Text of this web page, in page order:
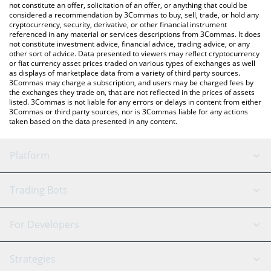
the latest XDC Network price in major fiat and crypto currencies.
not constitute an offer, solicitation of an offer, or anything that could be
considered a recommendation by 3Commas to buy, sell, trade, or hold any
cryptocurrency, security, derivative, or other financial instrument
referenced in any material or services descriptions from 3Commas. It does
not constitute investment advice, financial advice, trading advice, or any
other sort of advice. Data presented to viewers may reflect cryptocurrency
or fiat currency asset prices traded on various types of exchanges as well
as displays of marketplace data from a variety of third party sources.
3Commas may charge a subscription, and users may be charged fees by
the exchanges they trade on, that are not reflected in the prices of assets
listed. 3Commas is not liable for any errors or delays in content from either
3Commas or third party sources, nor is 3Commas liable for any actions
taken based on the data presented in any content.
Platform
GRID Bot
Signal Bot
AI Assistant
Trading Bots
Binance
For Developers
API Reference
Strategies